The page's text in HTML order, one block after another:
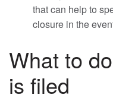
that can help to
closure in the
What to
is filed